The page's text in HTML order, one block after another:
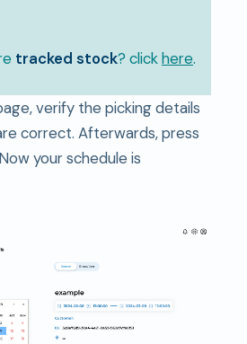
tracked stock? clickhere.
verify the picking details
correct. Afterwards, press
your schedule is